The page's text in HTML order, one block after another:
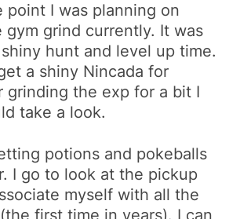
point I was planning on
gym grind currently. It was
shiny hunt and level up time.
a shiny Nincada for
grinding the exp for a bit I
take a look.
potions and pokeballs
I go to look at the pickup
myself with all the
first time in years). I can